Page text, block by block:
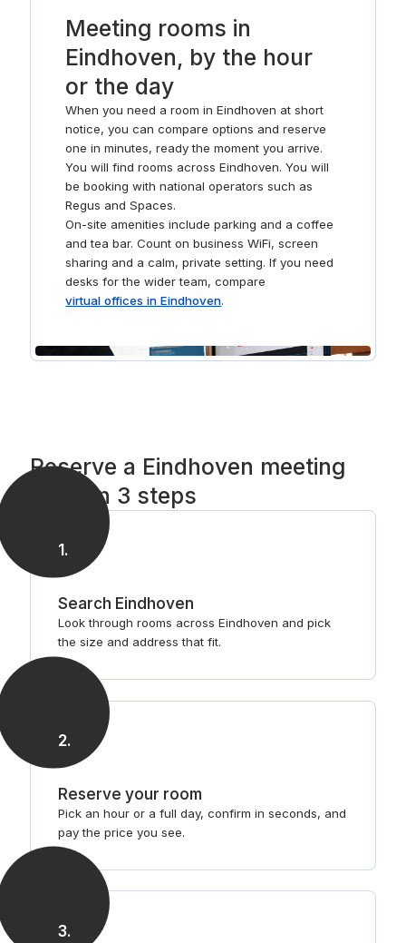
Meeting rooms in
Eindhoven, by the hour
or the day
When you need a room in Eindhoven at short
notice, you can compare options and reserve
one in minutes, ready the moment you arrive.
You will find rooms across Eindhoven. You will
be booking with national operators such as
Regus and Spaces.
On-site amenities include parking and a coffee
and tea bar. Count on business WiFi, screen
sharing and a calm, private setting. If you need
desks for the wider team, compare
virtual offices in Eindhoven.
Reserve a Eindhoven meeting
room in 3 steps
1.
Search Eindhoven
Look through rooms across Eindhoven and pick
the size and address that fit.
2.
Reserve your room
Pick an hour or a full day, confirm in seconds, and
pay the price you see.
3.